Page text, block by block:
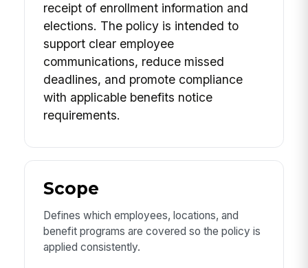
receipt of enrollment information and
elections. The policy is intended to
support clear employee
communications, reduce missed
deadlines, and promote compliance
with applicable benefits notice
requirements.
Scope
Defines which employees, locations, and
benefit programs are covered so the policy is
applied consistently.